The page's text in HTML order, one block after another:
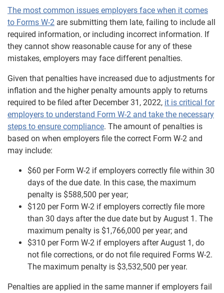
The most common issues employers face when it comes
to Forms W-2 are submitting them late, failing to include all
required information, or including incorrect information. If
they cannot show reasonable cause for any of these
mistakes, employers may face different penalties.
Given that penalties have increased due to adjustments for
inflation and the higher penalty amounts apply to returns
required to be filed after December 31, 2022, it is critical for
employers to understand Form W-2 and take the necessary
steps to ensure compliance. The amount of penalties is
based on when employers file the correct Form W-2 and
may include:
$60 per Form W-2 if employers correctly file within 30
days of the due date. In this case, the maximum
penalty is $588,500 per year;
$120 per Form W-2 if employers correctly file more
than 30 days after the due date but by August 1. The
maximum penalty is $1,766,000 per year; and
$310 per Form W-2 if employers after August 1, do
not file corrections, or do not file required Forms W-2.
The maximum penalty is $3,532,500 per year.
Penalties are applied in the same manner if employers fail